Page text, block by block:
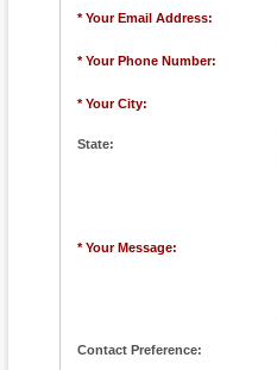
* Your Email Address:
* Your Phone Number:
* Your City:
State:
* Your Message:
Contact Preference: